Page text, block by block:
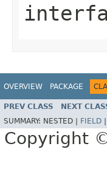
OVERVIEW PACKAGE
PREV CLASS NEXT
SUMMARY: NESTED | FIELD
Copyright